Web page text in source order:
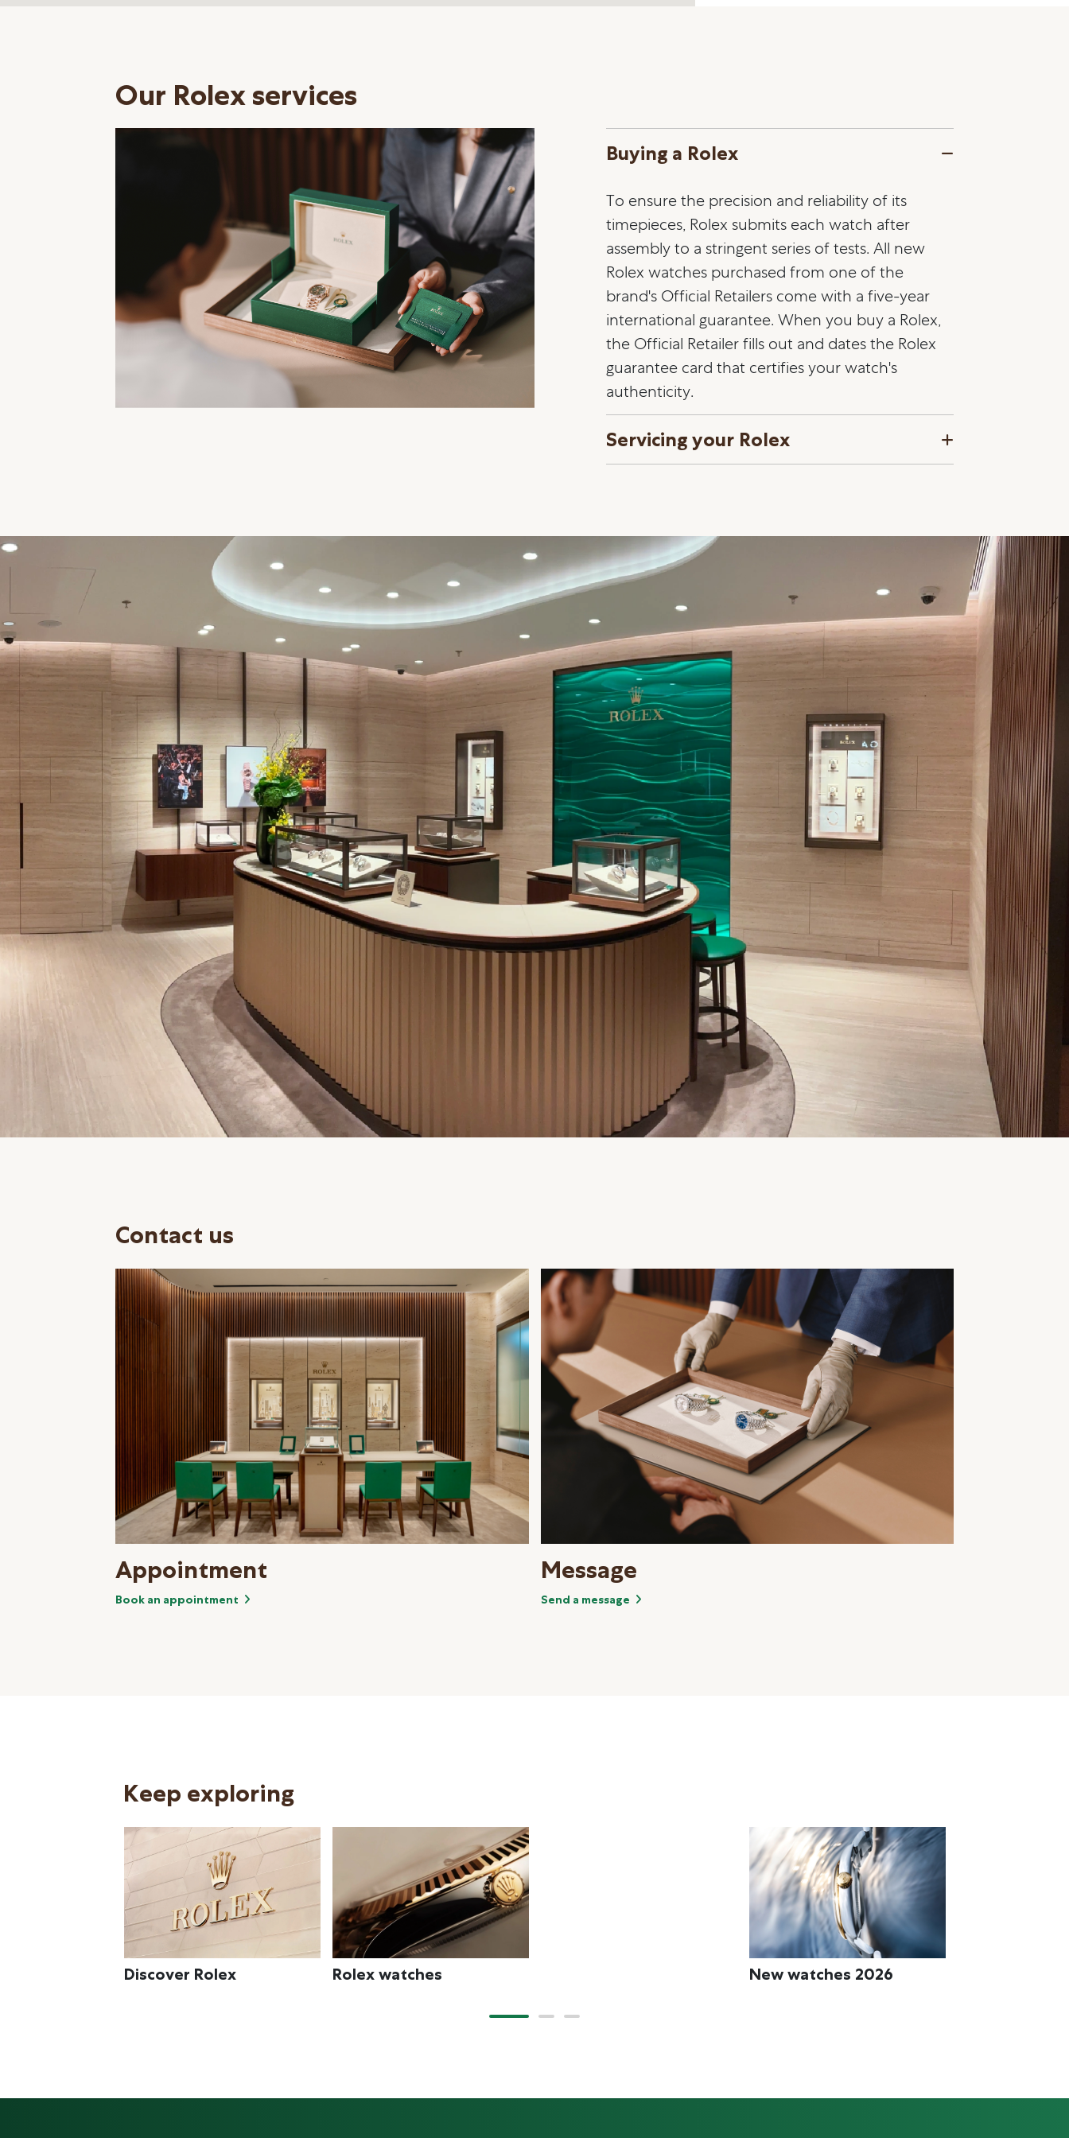
Our Rolex services
Buying a Rolex
To ensure the precision and reliability of its
timepieces, Rolex submits each watch after
assembly to a stringent series of tests. All new
Rolex watches purchased from one of the
brand's Official Retailers come with a five-year
international guarantee. When you buy a Rolex,
the Official Retailer fills out and dates the Rolex
guarantee card that certifies your watch's
authenticity.
Servicing your Rolex
Contact us
Appointment
Book an appointment
Message
Send a message
Keep exploring
Rolex watches
Rolex accessories